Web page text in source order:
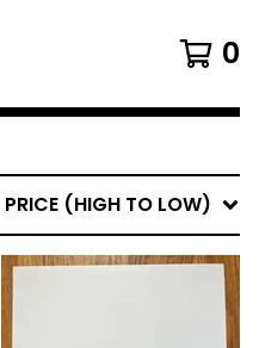
0
PRICE (HIGH TO LOW)